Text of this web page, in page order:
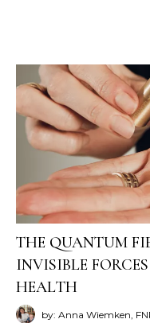
THE QUANTUM
INVISIBLE
HEALTH
by: Anna Wiemken,